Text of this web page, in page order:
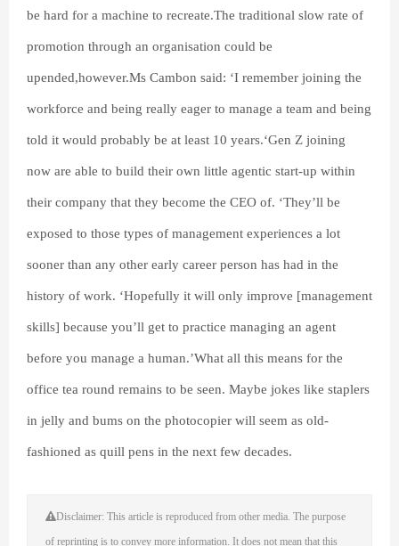
be hard for a machine to recreate.The traditional slow rate of
promotion through an organisation could be
upended,however.Ms Cambon said: ‘I remember joining the
workforce and being really eager to manage a team and being
told it would probably be at least 10 years.‘Gen Z joining
now are able to build their own little agentic start-up within
their company that they become the CEO of. ‘They’ll be
exposed to those types of management experiences a lot
sooner than any other early career person has had in the
history of work. ‘Hopefully it will only improve [management
skills] because you’ll get to practice managing an agent
before you manage a human.’What all this means for the
office tea round remains to be seen. Maybe jokes like staplers
in jelly and bums on the photocopier will seem as old-
fashioned as quill pens in the next few decades.
Disclaimer: This article is reproduced from other media. The purpose
of reprinting is to convey more information. It does not mean that this